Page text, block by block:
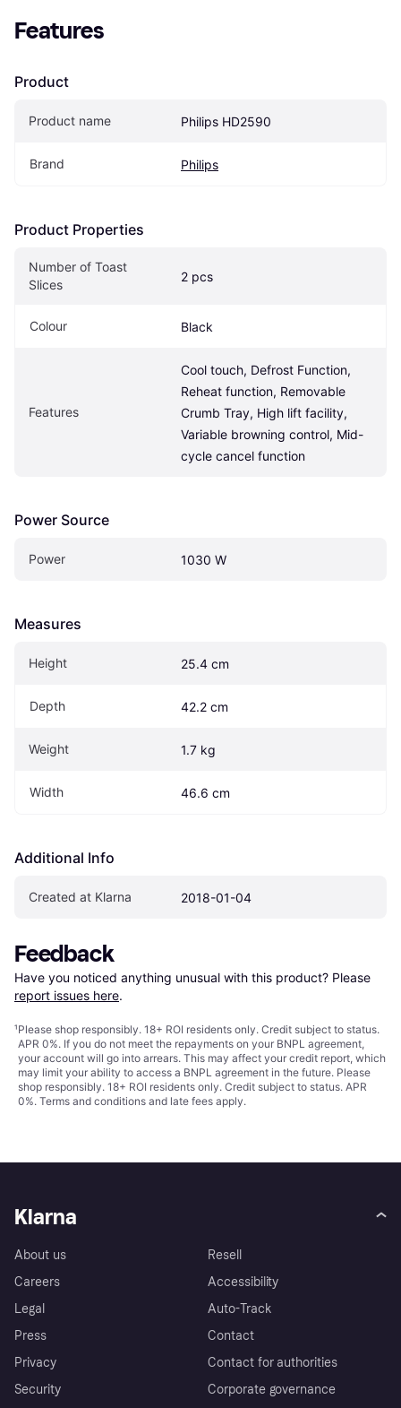
Features
Product
Product name Philips HD2590
Brand Philips
Product Properties
Number of Toast
Slices
2 pcs
Colour Black
Features
Cool touch, Defrost Function,
Reheat function, Removable
Crumb Tray, High lift facility,
Variable browning control, Mid-
cycle cancel function
Power Source
Power 1030 W
Measures
Height 25.4 cm
Depth 42.2 cm
Weight 1.7 kg
Width 46.6 cm
Additional Info
Created at Klarna 2018-01-04
Feedback
Have you noticed anything unusual with this product? Please
report issues here.
¹Please shop responsibly. 18+ ROI residents only. Credit subject to status.
APR 0%. If you do not meet the repayments on your BNPL agreement,
your account will go into arrears. This may affect your credit report, which
may limit your ability to access a BNPL agreement in the future. Please
shop responsibly. 18+ ROI residents only. Credit subject to status. APR
0%. Terms and conditions and late fees apply.
Klarna
About us
Careers
Legal
Press
Privacy
Security
Resell
Accessibility
Auto-Track
Contact
Contact for authorities
Corporate governance